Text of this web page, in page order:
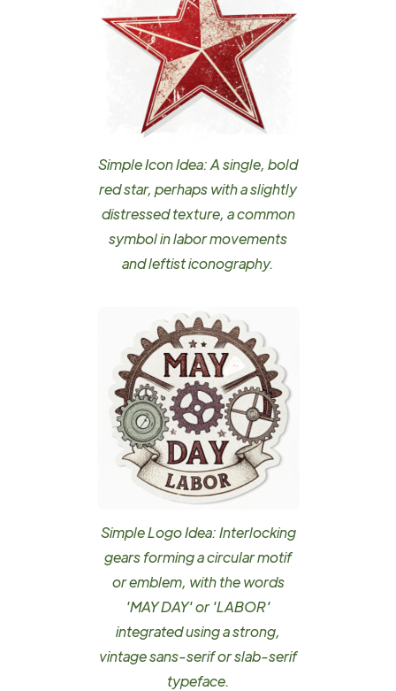
Simple Icon Idea: A single, bold
red star, perhaps with a slightly
distressed texture, a common
symbol in labor movements
and leftist iconography.
Simple Logo Idea: Interlocking
gears forming a circular motif
or emblem, with the words
'MAY DAY' or 'LABOR'
integrated using a strong,
vintage sans-serif or slab-serif
typeface.